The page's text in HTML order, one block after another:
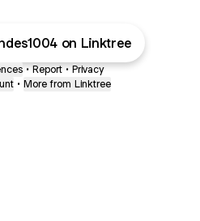
on Linktree
• Report • Privacy
• More from Linktree